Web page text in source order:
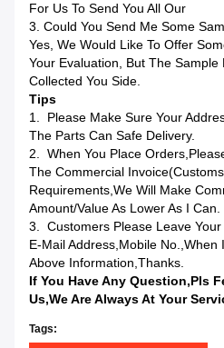
For Us To Send You All Our
3. Could You Send Me Some
Yes, We Would Like To Offer
Your Evaluation, But The
Collected You Side.
Tips
1. Please Make Sure Your
The Parts Can Safe Delivery.
2. When You Place
The Commercial
Requirements,we Will Make
Amount/value As Lower As I Can.
3. Customers Please Leave
E-Mail Address,mobile No.,when
Above Information,Thanks.
If You Have Any Question,pls
Us,we Are Always At Your
Tags: